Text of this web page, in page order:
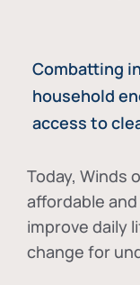
Combatting
household
access to
Today, Winds
affordable
improve daily
change for